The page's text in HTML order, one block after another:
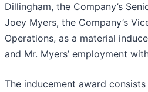
Dillingham, the Company’s
Joey Myers, the Company’s
Operations, as a material
and Mr. Myers’ employment
The inducement award